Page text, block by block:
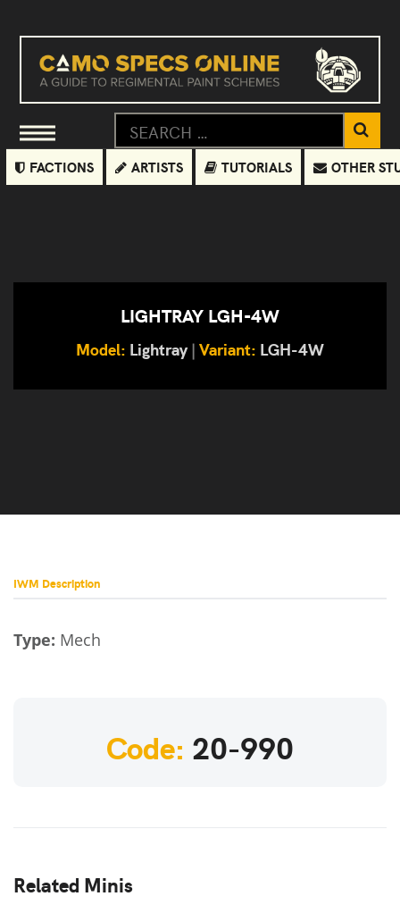
FACTIONS ARTISTS TUTORIALS OTHER
LIGHTRAY LGH-4W
Model: Lightray| Variant: LGH-4W
IWM Description
Type: Mech
Code: 20-990
Related Minis